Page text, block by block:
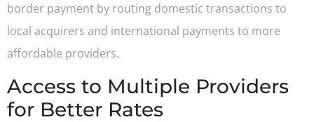
border payment by routing domestic transactions to
local acquirers and international payments to more
affordable providers.
Access to Multiple Providers
for Better Rates